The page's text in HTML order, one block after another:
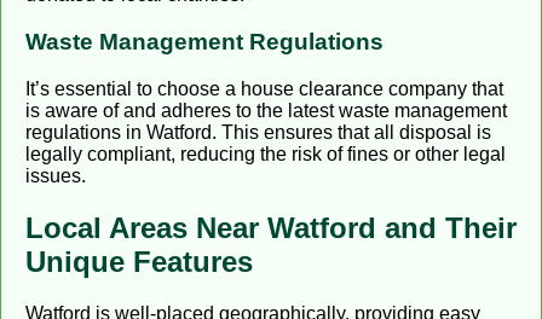
Waste Management Regulations
It’s essential to choose a house clearance company that
is aware of and adheres to the latest waste management
regulations in Watford. This ensures that all disposal is
legally compliant, reducing the risk of fines or other legal
issues.
Local Areas Near Watford and Their
Unique Features
Watford is well-placed geographically, providing easy